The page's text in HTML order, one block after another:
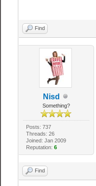
Find
Nisd
Something?
Posts: 737
Threads: 26
Joined: Jan 2009
Reputation: 6
Find